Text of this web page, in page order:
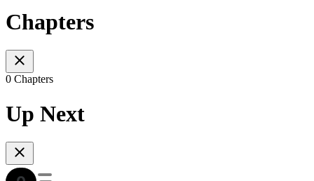
Chapters
0 Chapters
Up Next